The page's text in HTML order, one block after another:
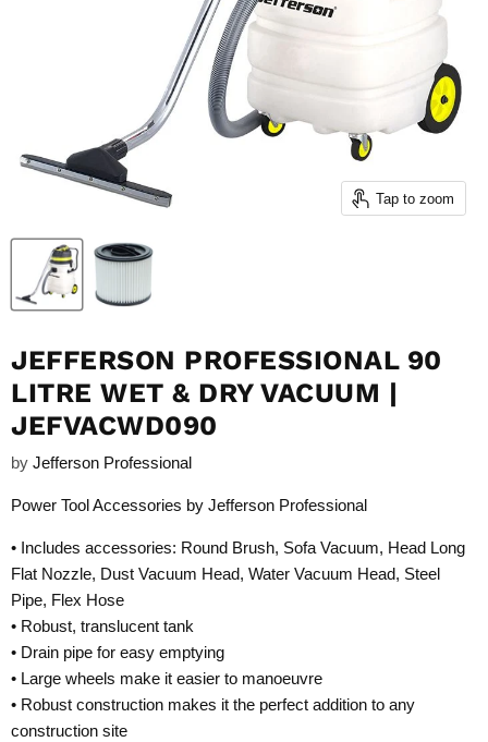
Tap to zoom
JEFFERSON PROFESSIONAL 90
LITRE WET & DRY VACUUM |
JEFVACWD090
by Jefferson Professional
Power Tool Accessories by Jefferson Professional
• Includes accessories: Round Brush, Sofa Vacuum, Head Long
Flat Nozzle, Dust Vacuum Head, Water Vacuum Head, Steel
Pipe, Flex Hose
• Robust, translucent tank
• Drain pipe for easy emptying
• Large wheels make it easier to manoeuvre
• Robust construction makes it the perfect addition to any
construction site